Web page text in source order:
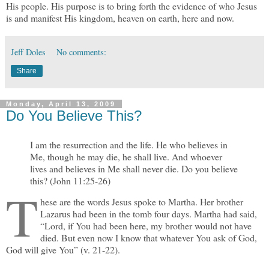
His people. His purpose is to bring forth the evidence of who Jesus
is and manifest His kingdom, heaven on earth, here and now.
Jeff Doles No comments:
Share
Monday, April 13, 2009
Do You Believe This?
I am the resurrection and the life. He who believes in
Me, though he may die, he shall live. And whoever
lives and believes in Me shall never die. Do you believe
this? (John 11:25-26)
T hese are the words Jesus spoke to Martha. Her brother
Lazarus had been in the tomb four days. Martha had said,
“Lord, if You had been here, my brother would not have
died. But even now I know that whatever You ask of God,
God will give You” (v. 21-22).